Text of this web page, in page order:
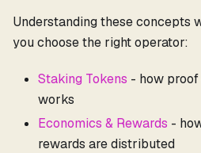
Understanding these concepts
you choose the right operator:
Staking Tokens - how
works
Economics & Rewards -
rewards are distributed